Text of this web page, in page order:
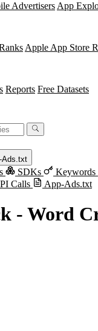
Advertisers App
Apple App Store
Reports Free Datasets
Ads.txt
SDKs Keywords
Calls App-Ads.txt
- Word